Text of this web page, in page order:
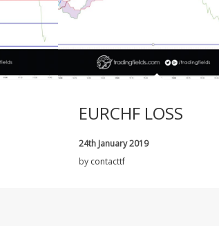
EURCHF LOSS
24th January 2019
by contacttf